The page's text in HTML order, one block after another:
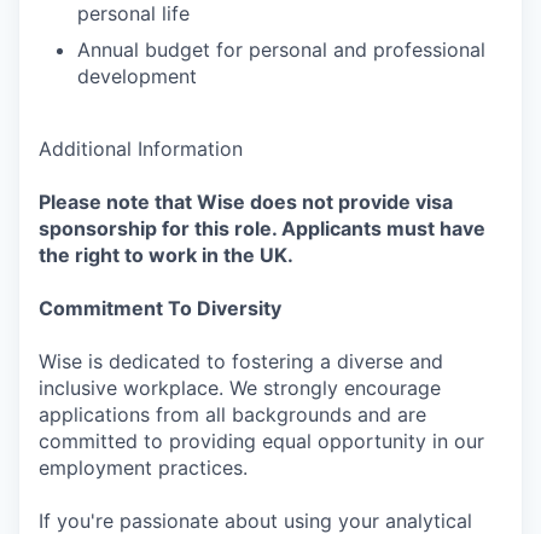
personal life
Annual budget for personal and professional
development
Additional Information
Please note that Wise does not provide visa
sponsorship for this role. Applicants must have
the right to work in the UK.
Commitment To Diversity
Wise is dedicated to fostering a diverse and
inclusive workplace. We strongly encourage
applications from all backgrounds and are
committed to providing equal opportunity in our
employment practices.
If you're passionate about using your analytical